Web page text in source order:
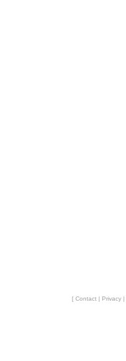
[ Contact | Privacy |